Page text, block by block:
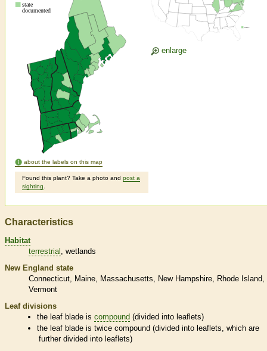
about the labels on this map
Found this plant? Take a photo and post a
sighting
enlarge
Characteristics
Habitat
terrestrial
wetlands
New England state
Connecticut
Maine Massachusetts New Hampshire
Rhode Island
Vermont
Leaf divisions
the leaf blade iscompound (divided into leaflets)
the leaf blade is twicecompound (divided into leaflets, which are
further divided into leaflets)